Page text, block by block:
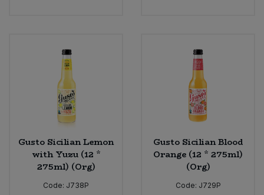
Gusto Sicilian Lemon
with Yuzu (12 *
275ml) (Org)
Code: J738P
Gusto Sicilian Blood
Orange (12 * 275ml)
(Org)
Code: J729P